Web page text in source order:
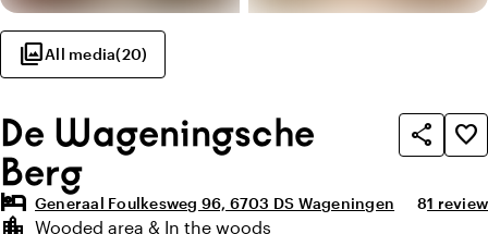
photo_libraryAll media(20)
De Wageningsche
Berg
share favorite_border
hotel Generaal Foulkesweg 96, 6703 DS Wageningen Average
8Review
1 review
location_city Wooded area & In the woods